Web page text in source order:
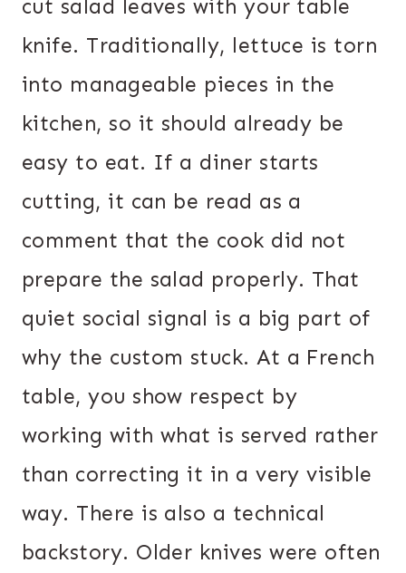
cut salad leaves with your table
knife. Traditionally, lettuce is torn
into manageable pieces in the
kitchen, so it should already be
easy to eat. If a diner starts
cutting, it can be read as a
comment that the cook did not
prepare the salad properly. That
quiet social signal is a big part of
why the custom stuck. At a French
table, you show respect by
working with what is served rather
than correcting it in a very visible
way. There is also a technical
backstory. Older knives were often